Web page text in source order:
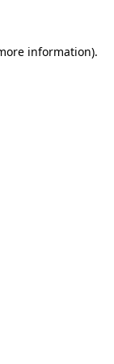
information).